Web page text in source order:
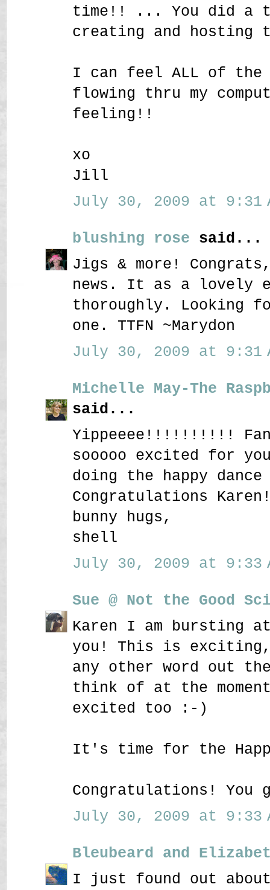
time!! ... You did a
creating and hosting
I can feel ALL of the
flowing thru my
feeling!!
xo
Jill
July 30, 2009 at 9:31
blushing rose said...
Jigs & more!
news. It as a lovely
thoroughly. Looking
one. TTFN ~Marydon
July 30, 2009 at 9:31
Michelle May-The
said...
Yippeeee!!!!!!!!!!
sooooo excited for
doing the happy
Congratulations
bunny hugs,
shell
July 30, 2009 at 9:33
Sue @ Not the Good
Karen I am bursting
you! This is
any other word out
think of at the
excited too :-)
It's time for the
Congratulations!
July 30, 2009 at 9:33
Bleubeard and
I just found out